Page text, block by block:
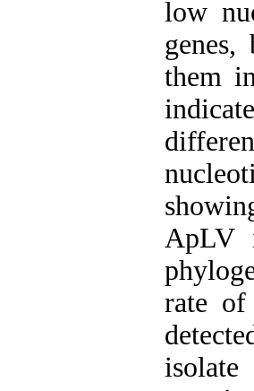
low
them
ApLV
rate of